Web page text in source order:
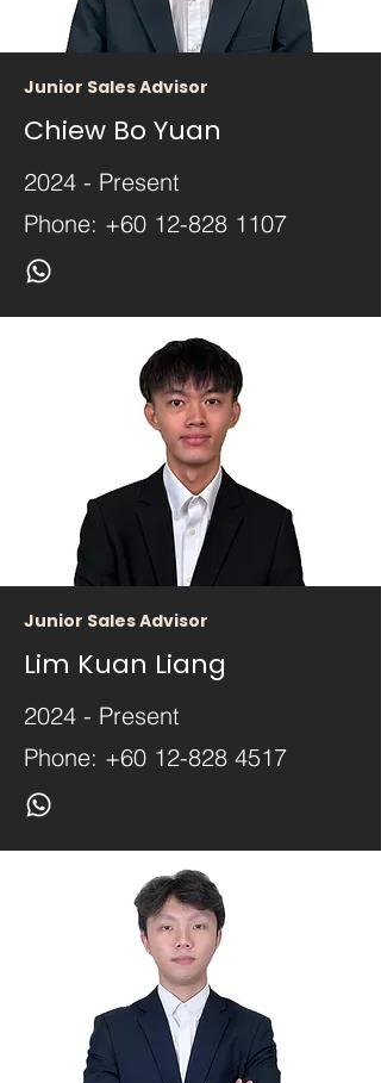
Junior Sales Advisor
Chiew Bo Yuan
2024 - Present
Phone: +60 12-828 1107
Junior Sales Advisor
Lim Kuan Liang
2024 - Present
Phone: +60 12-828 4517